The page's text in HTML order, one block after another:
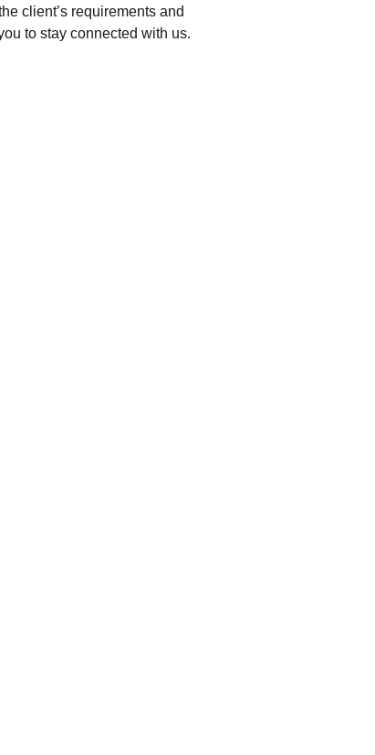
client’s requirements and
to stay connected with us.